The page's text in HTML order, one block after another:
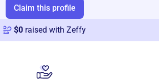
Claim this profile
$0 raised with Zeffy